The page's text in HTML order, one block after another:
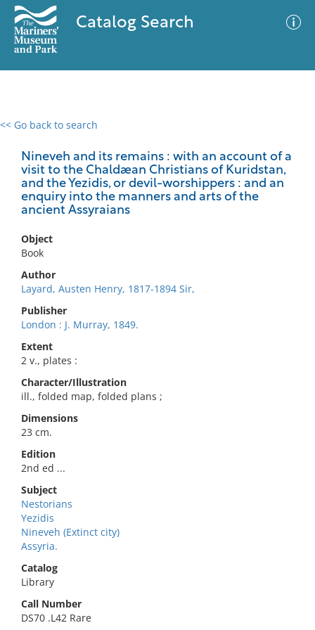
Catalog Search
<< Go back to search
Nineveh and its remains : with an account of a
visit to the Chaldæan Christians of Kuridstan,
and the Yezidis, or devil-worshippers : and an
enquiry into the manners and arts of the
ancient Assyraians
Object
Book
Author
Layard, Austen Henry, 1817-1894 Sir,
Publisher
London : J. Murray, 1849.
Extent
2 v., plates :
Character/Illustration
ill., folded map, folded plans ;
Dimensions
23 cm.
Edition
2nd ed ...
Subject
Nestorians
Yezidis
Nineveh (Extinct city)
Assyria.
Catalog
Library
Call Number
DS70 .L42 Rare
0 results
No results meet your criteria